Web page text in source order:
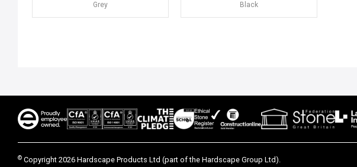
Grey Black
© Copyright 2026 Hardscape Products Ltd (part of the Hardscape Group Ltd).